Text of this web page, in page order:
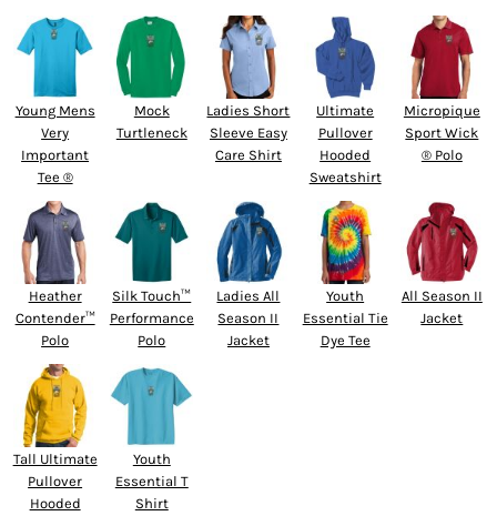
Young Mens
Very
Important
Tee ®
Mock
Turtleneck
Ladies Short
Sleeve Easy
Care Shirt
Ultimate
Pullover
Hooded
Sweatshirt
Micropique
Sport Wick
® Polo
Heather
Contender™
Polo
Silk Touch™
Performance
Polo
Ladies All
Season II
Jacket
Youth
Essential Tie
Dye Tee
All Season II
Jacket
Tall Ultimate
Pullover
Hooded
Youth
Essential T
Shirt